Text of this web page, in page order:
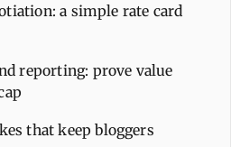
a simple rate card
reporting: prove value
that keep bloggers